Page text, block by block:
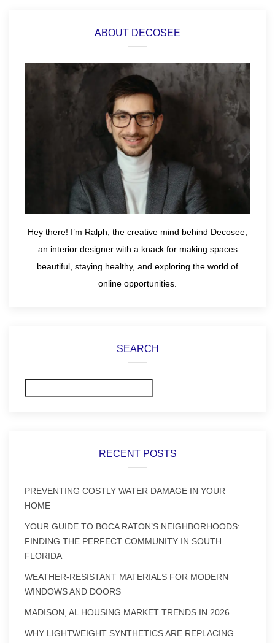
ABOUT DECOSEE
Hey there! I’m Ralph, the creative mind behind Decosee,
an interior designer with a knack for making spaces
beautiful, staying healthy, and exploring the world of
online opportunities.
SEARCH
RECENT POSTS
PREVENTING COSTLY WATER DAMAGE IN YOUR
HOME
YOUR GUIDE TO BOCA RATON’S NEIGHBORHOODS:
FINDING THE PERFECT COMMUNITY IN SOUTH
FLORIDA
WEATHER-RESISTANT MATERIALS FOR MODERN
WINDOWS AND DOORS
MADISON, AL HOUSING MARKET TRENDS IN 2026
WHY LIGHTWEIGHT SYNTHETICS ARE REPLACING